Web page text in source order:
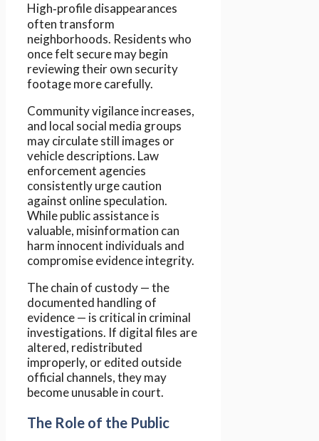
High‑profile disappearances
often transform
neighborhoods. Residents who
once felt secure may begin
reviewing their own security
footage more carefully.
Community vigilance increases,
and local social media groups
may circulate still images or
vehicle descriptions. Law
enforcement agencies
consistently urge caution
against online speculation.
While public assistance is
valuable, misinformation can
harm innocent individuals and
compromise evidence integrity.
The chain of custody — the
documented handling of
evidence — is critical in criminal
investigations. If digital files are
altered, redistributed
improperly, or edited outside
official channels, they may
become unusable in court.
The Role of the Public